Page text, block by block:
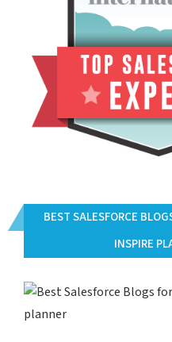
BEST SALESFORCE
INSPIRE